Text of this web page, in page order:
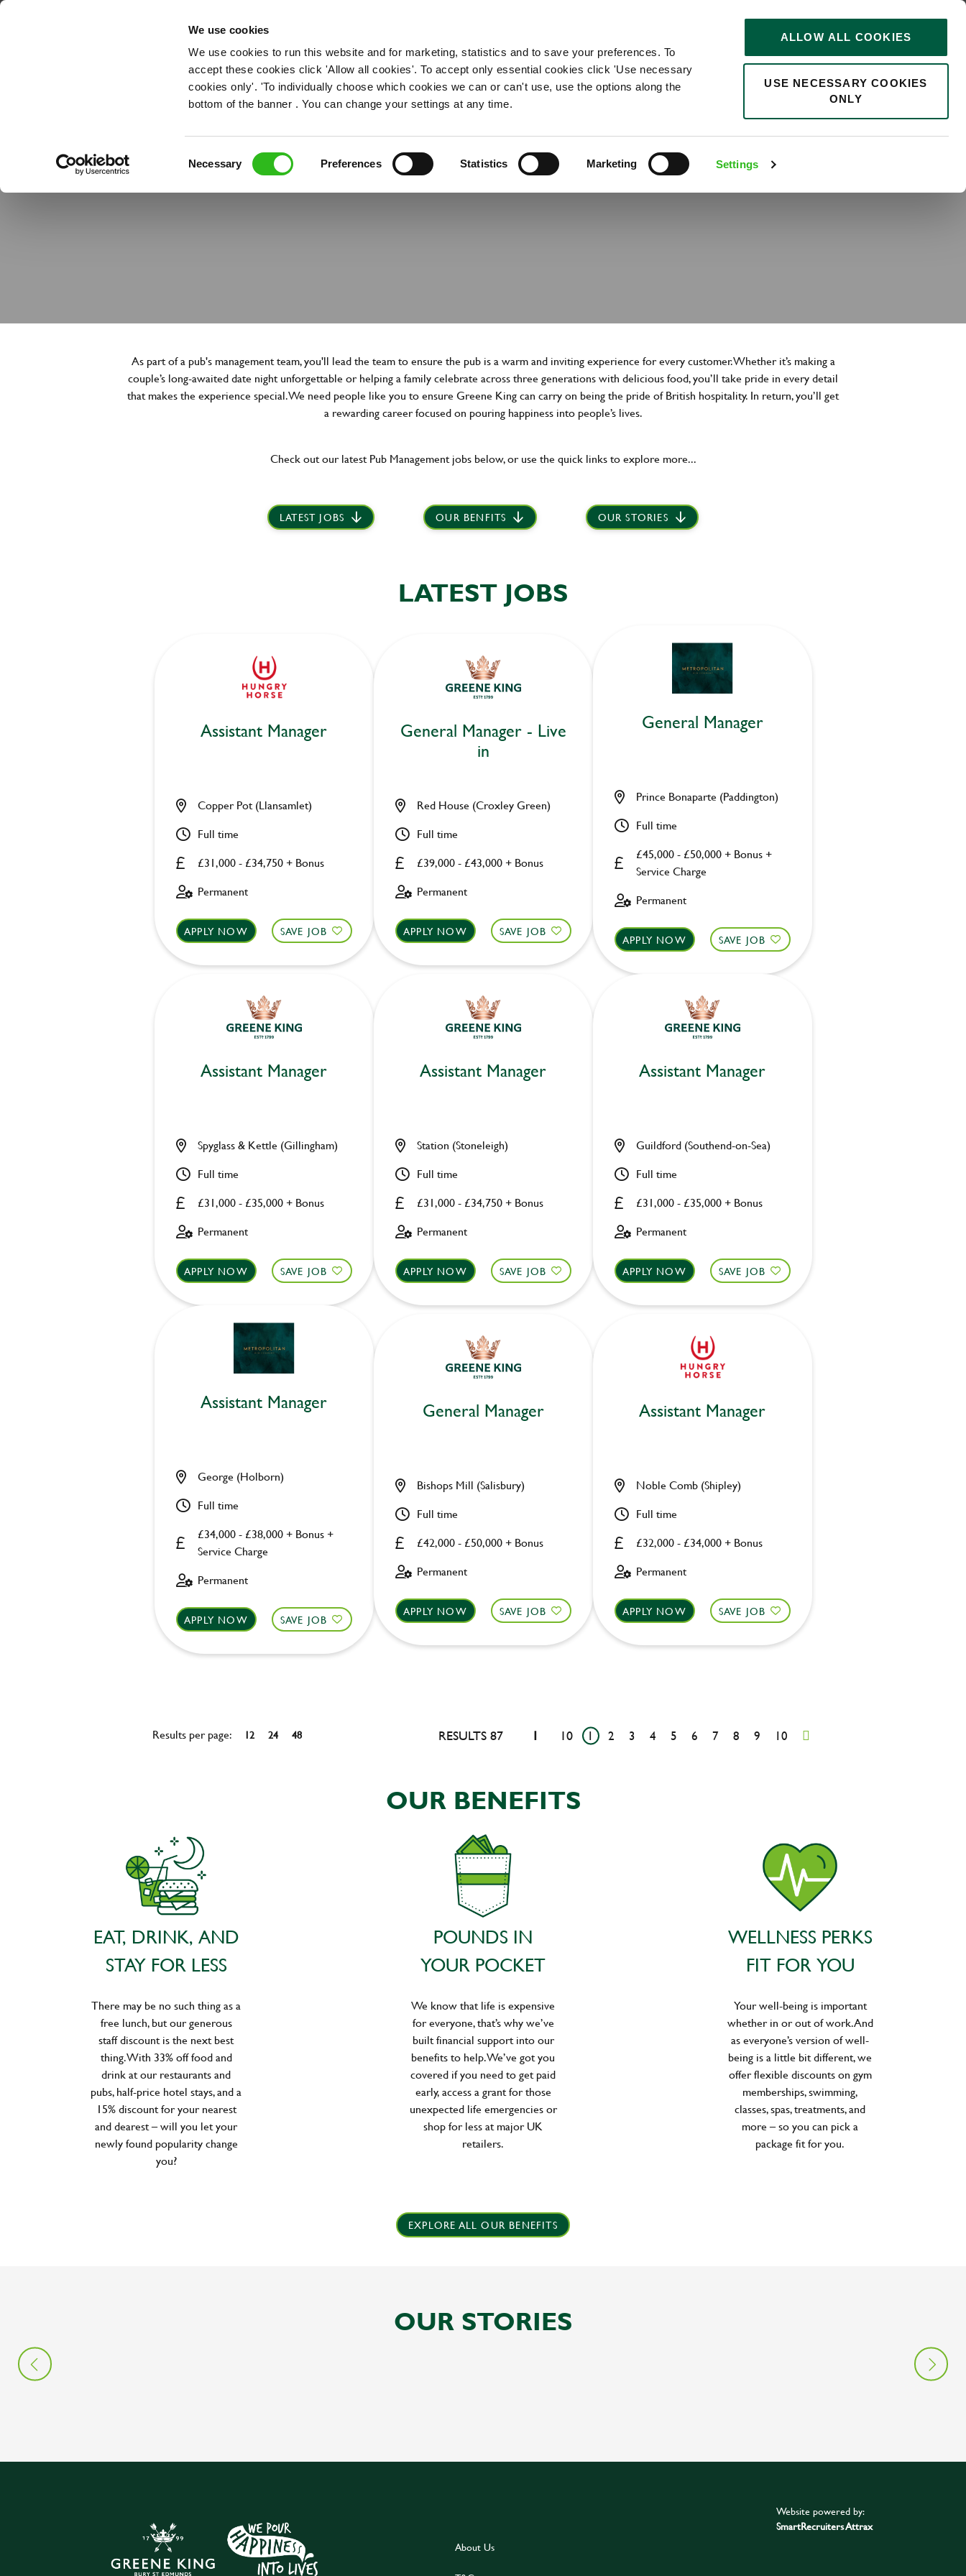
We use cookies
We use cookies to run this website and for marketing, statistics and to save your preferences. To
accept these cookies click 'Allow all cookies'. To accept only essential cookies click 'Use necessary
cookies only'. 'To individually choose which cookies we can or can't use, use the options along the
bottom of the banner . You can change your settings at any time.
Necessary Preferences Statistics Marketing Settings
ALLOW ALL COOKIES
USE NECESSARY COOKIES
ONLY
OUR ROLES
0
Pub Management Jobs in East Riding of Yorkshire
As part of a pub's management team, you'll lead the team to ensure the pub is a warm and inviting experience for every customer. Whether it’s making a
couple’s long-awaited date night unforgettable or helping a family celebrate across three generations with delicious food, you’ll take pride in every detail
that makes the experience special. We need people like you to ensure Greene King can carry on being the pride of British hospitality. In return, you’ll get
a rewarding career focused on pouring happiness into people’s lives.
Check out our latest Pub Management jobs below, or use the quick links to explore more...
LATEST JOBS OUR BENFITS OUR STORIES
LATEST JOBS
Assistant Manager
£31,000 - £34,750 + Bonus
Copper Pot (Llansamlet)
Full time
Permanent
APPLY NOW SAVE JOB
General Manager - Live
in
£39,000 - £43,000 + Bonus
Red House (Croxley Green)
Full time
Permanent
APPLY NOW SAVE JOB
General Manager
£45,000 - £50,000 + Bonus +
Service Charge
Prince Bonaparte (Paddington)
Full time
Permanent
APPLY NOW SAVE JOB
Assistant Manager
£31,000 - £35,000 + Bonus
Spyglass & Kettle (Gillingham)
Full time
Permanent
APPLY NOW SAVE JOB
Assistant Manager
£31,000 - £34,750 + Bonus
Station (Stoneleigh)
Full time
Permanent
APPLY NOW SAVE JOB
Assistant Manager
£31,000 - £35,000 + Bonus
Guildford (Southend-on-Sea)
Full time
Permanent
APPLY NOW SAVE JOB
Assistant Manager
£34,000 - £38,000 + Bonus +
Service Charge
George (Holborn)
Full time
Permanent
APPLY NOW SAVE JOB
General Manager
£42,000 - £50,000 + Bonus
Bishops Mill (Salisbury)
Full time
Permanent
APPLY NOW SAVE JOB
Assistant Manager
£32,000 - £34,000 + Bonus
Noble Comb (Shipley)
Full time
Permanent
APPLY NOW SAVE JOB
RESULTS 87 1 10 1 2 3 4 5 6 7 8 9 10
Results per page: 12 24 48
OUR BENEFITS
EAT, DRINK, AND
STAY FOR LESS
There may be no such thing as a
free lunch, but our generous
staff discount is the next best
thing. With 33% off food and
drink at our restaurants and
pubs, half-price hotel stays, and a
15% discount for your nearest
and dearest – will you let your
newly found popularity change
you?
POUNDS IN
YOUR POCKET
We know that life is expensive
for everyone, that’s why we’ve
built financial support into our
benefits to help. We’ve got you
covered if you need to get paid
early, access a grant for those
unexpected life emergencies or
shop for less at major UK
retailers.
WELLNESS PERKS
FIT FOR YOU
Your well-being is important
whether in or out of work. And
as everyone’s version of well-
being is a little bit different, we
offer flexible discounts on gym
memberships, swimming,
classes, spas, treatments, and
more – so you can pick a
package fit for you.
EXPLORE ALL OUR BENEFITS
OUR STORIES
About Us
Website powered by:
SmartRecruiters Attrax